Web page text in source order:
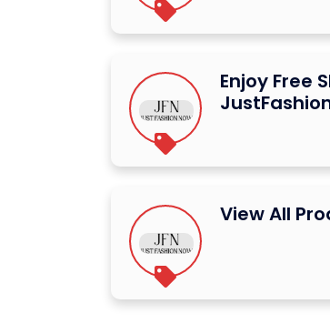
Enjoy Free
View All